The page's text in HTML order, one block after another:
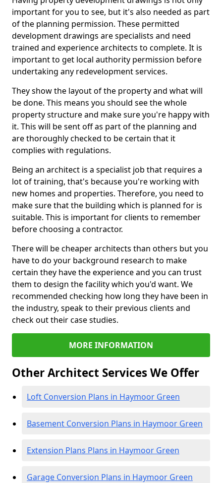
important for you to see, but it's also needed as part
of the planning permission. These permitted
development drawings are specialists and need
trained and experience architects to complete. It is
important to get local authority permission before
undertaking any redevelopment services.
They show the layout of the property and what will
be done. This means you should see the whole
property structure and make sure you're happy with
it. This will be sent off as part of the planning and
are thoroughly checked to be certain that it
complies with regulations.
Being an architect is a specialist job that requires a
lot of training, that's because you're working with
new homes and properties. Therefore, you need to
make sure that the building which is planned for is
suitable. This is important for clients to remember
before choosing a contractor.
There will be cheaper architects than others but you
have to do your background research to make
certain they have the experience and you can trust
them to design the facility which you'd want. We
recommended checking how long they have been in
the industry, speak to their previous clients and
check out their case studies.
MORE INFORMATION
Other Architect Services We Offer
Loft Conversion Plans in Haymoor Green
Basement Conversion Plans in Haymoor Green
Extension Plans Plans in Haymoor Green
Garage Conversion Plans in Haymoor Green